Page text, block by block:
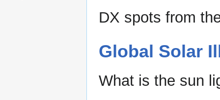
DX spots from
Global Solar
What is the sun